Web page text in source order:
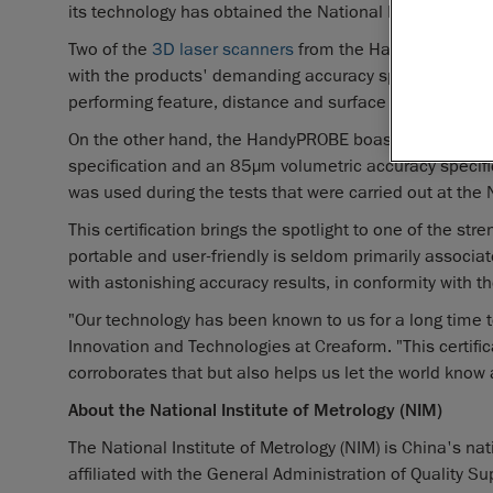
its technology has obtained the National Institute of
Two of the 3D laser scanners from the Handyscan
with the products' demanding accuracy specifications
performing feature, distance and surface
On the other hand, the HandyPROBE boasted great
specification and an 85µm volumetric accuracy
was used during the tests that were carried out at the
This certification brings the spotlight to one of the
portable and user-friendly is seldom primarily
with astonishing accuracy results, in conformity with
"Our technology has been known to us for a long time
Innovation and Technologies at Creaform. "This
corroborates that but also helps us let the world know
About the National Institute of Metrology (NIM)
The National Institute of Metrology (NIM) is China's
affiliated with the General Administration of Quality